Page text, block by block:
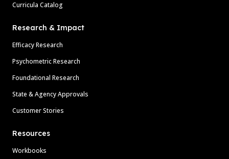
Curricula Catalog
Research & Impact
Efficacy Research
Psychometric Research
Foundational Research
State & Agency Approvals
Customer Stories
Resources
Workbooks